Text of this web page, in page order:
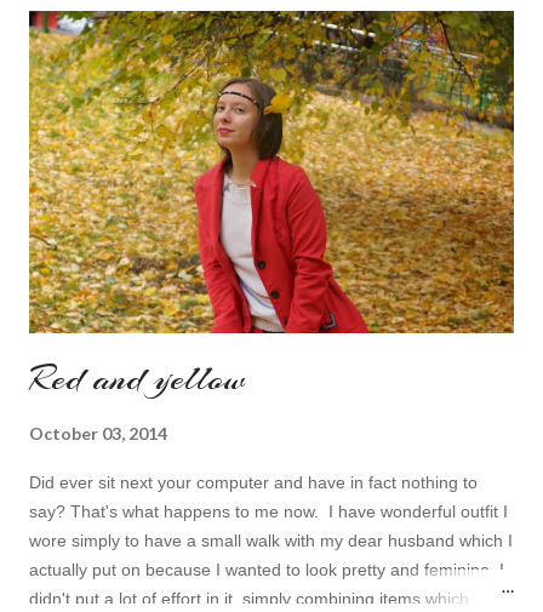
it works especially well because I am waiting for my husband to
finish the page. I am more or less limited by time so my online
inspiration will be most pleasing. As always I wanted to set up a
topic to make it even better. My topic for today is long formal
dresses . Out of tons of online shop I picked the best for me
toda...
Red and yellow
October 03, 2014
Did ever sit next your computer and have in fact nothing to
say? That's what happens to me now. I have wonderful outfit I
wore simply to have a small walk with my dear husband which I
actually put on because I wanted to look pretty and feminine. I
didn't put a lot of effort in it, simply combining items which